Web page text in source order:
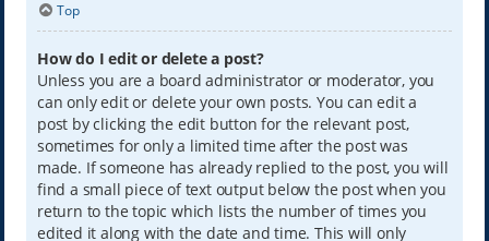
Top
How do I edit or delete a post?
Unless you are a board administrator or moderator, you
can only edit or delete your own posts. You can edit a
post by clicking the edit button for the relevant post,
sometimes for only a limited time after the post was
made. If someone has already replied to the post, you will
find a small piece of text output below the post when you
return to the topic which lists the number of times you
edited it along with the date and time. This will only